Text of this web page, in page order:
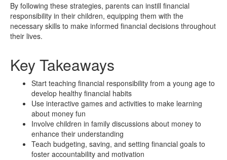
By following these strategies, parents can instill financial
responsibility in their children, equipping them with the
necessary skills to make informed financial decisions throughout
their lives.
Key Takeaways
Start teaching financial responsibility from a young age to
develop healthy financial habits
Use interactive games and activities to make learning
about money fun
Involve children in family discussions about money to
enhance their understanding
Teach budgeting, saving, and setting financial goals to
foster accountability and motivation